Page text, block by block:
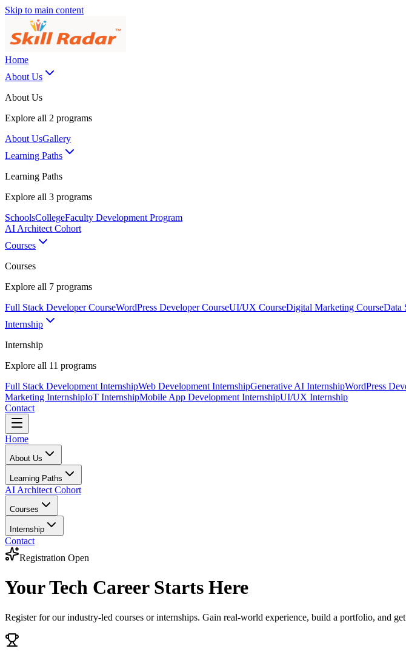
Skip to main content
Home
About Us
About Us
Explore all 2 programs
About UsGallery
Learning Paths
Learning Paths
Explore all 3 programs
SchoolsCollegeFaculty Development Program
AI Architect Cohort
Courses
Courses
Explore all 7 programs
Full Stack Developer CourseWordPress Developer CourseUI/UX CourseDigital Marketing CourseData
Internship
Internship
Explore all 11 programs
Full Stack Development InternshipWeb Development InternshipGenerative AI InternshipWordPress
Marketing InternshipIoT InternshipMobile App Development InternshipUI/UX Internship
Contact
Home
About Us
Learning Paths
AI Architect Cohort
Courses
Internship
Contact
Registration Open
Your Tech Career Starts Here
Register for our industry-led courses or internships. Gain real-world experience, build a portfolio, and